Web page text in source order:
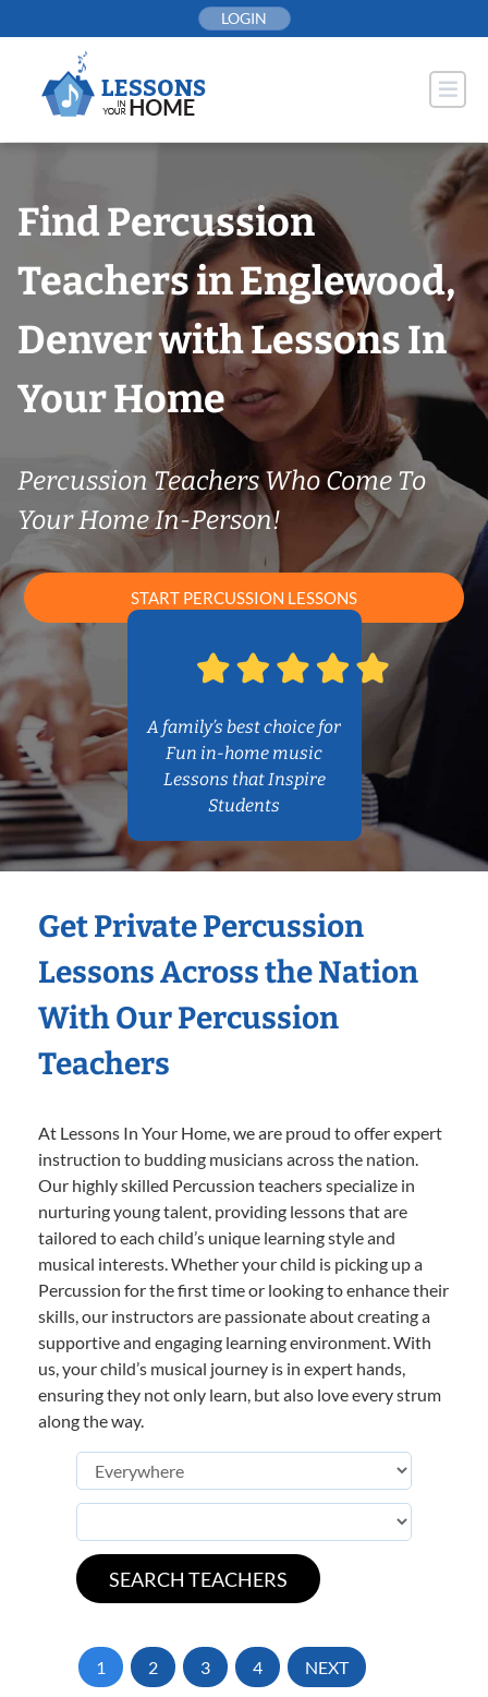
to
LOGIN
Find Percussion
Teachers in Englewood,
Denver with Lessons In
Your Home
Percussion Teachers Who Come To
Your Home In-Person!
START PERCUSSION LESSONS
A family’s best choice for
Fun in-home music
Lessons that Inspire
Students
Get Private Percussion
Lessons Across the Nation
With Our Percussion
Teachers
At Lessons In Your Home, we are proud to offer expert
instruction to budding musicians across the nation.
Our highly skilled Percussion teachers specialize in
nurturing young talent, providing lessons that are
tailored to each child’s unique learning style and
musical interests. Whether your child is picking up a
Percussion for the first time or looking to enhance their
skills, our instructors are passionate about creating a
supportive and engaging learning environment. With
us, your child’s musical journey is in expert hands,
ensuring they not only learn, but also love every strum
along the way.
1 2 3 4 NEXT